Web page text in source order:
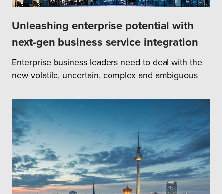
Unleashing enterprise potential with
next-gen business service integration
Enterprise business leaders need to deal with the
new volatile, uncertain, complex and ambiguous